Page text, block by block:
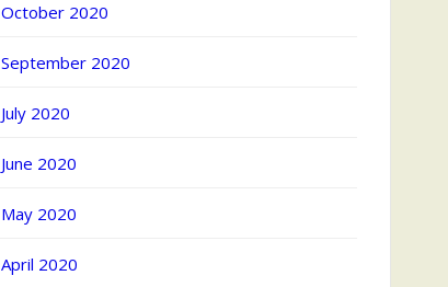
October 2020
September 2020
July 2020
June 2020
May 2020
April 2020